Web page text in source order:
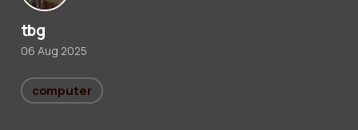
tbg
06 Aug 2025
computer